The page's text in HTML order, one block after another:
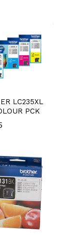
LC235XL
PCK